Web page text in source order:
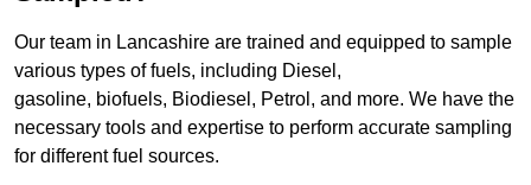
Our team in Lancashire are trained and equipped to sample
various types of fuels, including Diesel,
gasoline, biofuels, Biodiesel, Petrol, and more. We have the
necessary tools and expertise to perform accurate sampling
for different fuel sources.